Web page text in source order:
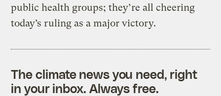
public health groups; they’re all cheering
today’s ruling as a major victory.
The climate news you need, right
in your inbox. Always free.